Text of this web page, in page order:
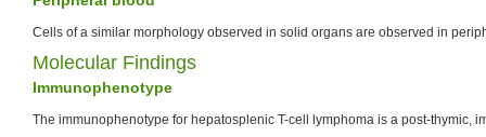
Cells of a similar morphology observed in solid organs are observed in
Molecular Findings
Immunophenotype
The immunophenotype for hepatosplenic T-cell lymphoma is a post-thymic,